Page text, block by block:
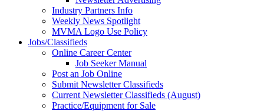
Industry Partners Info
Weekly News Spotlight
MVMA Logo Use Policy
Jobs/Classifieds
Online Career Center
Job Seeker Manual
Post an Job Online
Submit Newsletter Classifieds
Current Newsletter Classifieds (August)
Practice/Equipment for Sale